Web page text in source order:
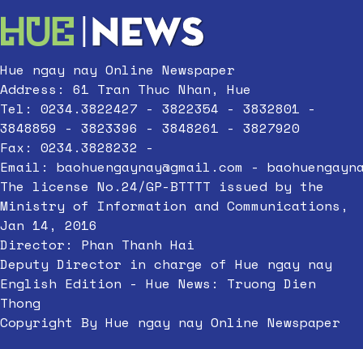
Hue ngay nay Online Newspaper
Address: 61 Tran Thuc Nhan, Hue
Tel: 0234.3822427 - 3822354 - 3832801 -
3848859 - 3823396 - 3848261 - 3827920
Fax: 0234.3828232 -
Email: baohuengaynay@gmail.com -
The license No.24/GP-BTTTT issued by the
Ministry of Information and Communications,
Jan 14, 2016
Director: Phan Thanh Hai
Deputy Director in charge of Hue ngay nay
English Edition - Hue News: Truong Dien
Thong
Copyright By Hue ngay nay Online Newspaper